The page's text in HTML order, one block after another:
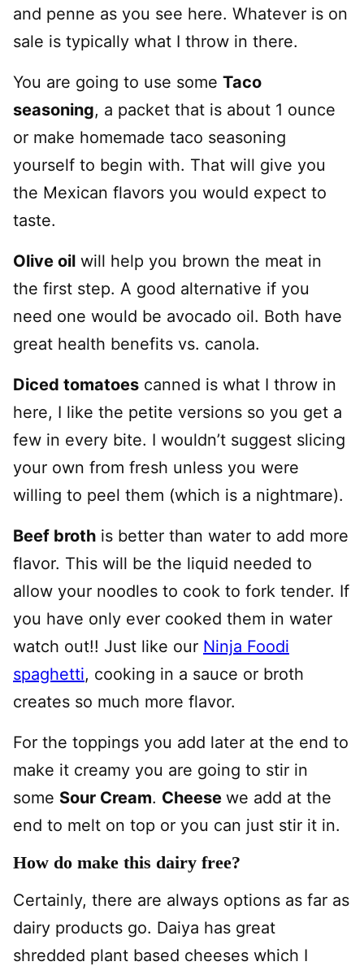
and penne as you see here. Whatever is on
sale is typically what I throw in there.
You are going to use some Taco
seasoning, a packet that is about 1 ounce
or make homemade taco seasoning
yourself to begin with. That will give you
the Mexican flavors you would expect to
taste.
Olive oil will help you brown the meat in
the first step. A good alternative if you
need one would be avocado oil. Both have
great health benefits vs. canola.
Diced tomatoes canned is what I throw in
here, I like the petite versions so you get a
few in every bite. I wouldn’t suggest slicing
your own from fresh unless you were
willing to peel them (which is a nightmare).
Beef broth is better than water to add more
flavor. This will be the liquid needed to
allow your noodles to cook to fork tender. If
you have only ever cooked them in water
watch out!! Just like our Ninja Foodi
spaghetti, cooking in a sauce or broth
creates so much more flavor.
For the toppings you add later at the end to
make it creamy you are going to stir in
some Sour Cream. Cheese we add at the
end to melt on top or you can just stir it in.
How do make this dairy free?
Certainly, there are always options as far as
dairy products go. Daiya has great
shredded plant based cheeses which I